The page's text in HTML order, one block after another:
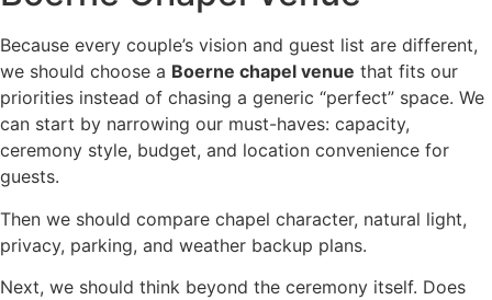
Because every couple’s vision and guest list are different,
we should choose a Boerne chapel venue that fits our
priorities instead of chasing a generic “perfect” space. We
can start by narrowing our must-haves: capacity,
ceremony style, budget, and location convenience for
guests.
Then we should compare chapel character, natural light,
privacy, parking, and weather backup plans.
Next, we should think beyond the ceremony itself. Does